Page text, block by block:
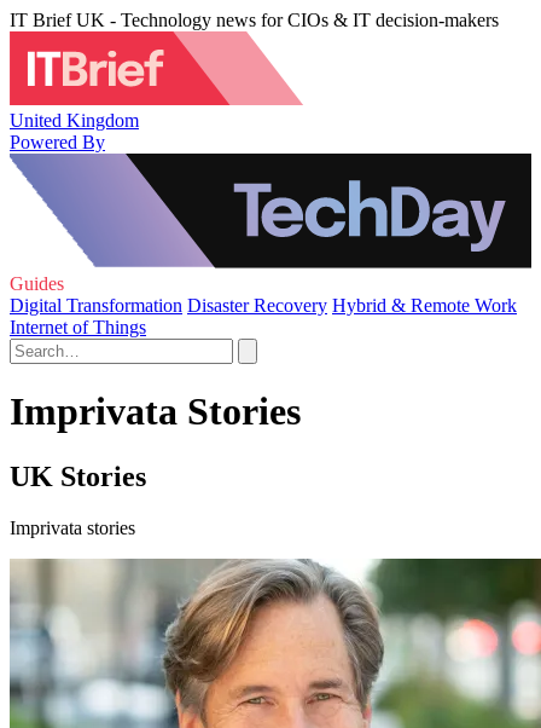
IT Brief UK - Technology news for CIOs & IT decision-makers
United Kingdom
Powered By
Guides
Digital Transformation Disaster Recovery Hybrid & Remote Work
Internet of Things
Imprivata Stories
UK Stories
Imprivata stories